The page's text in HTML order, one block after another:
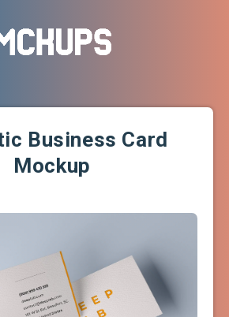
Business Card
Mockup